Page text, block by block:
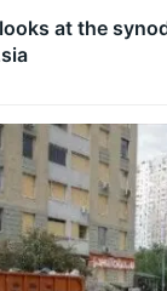
at the